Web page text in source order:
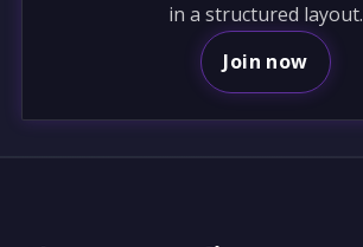
in a structured layout.
Join now